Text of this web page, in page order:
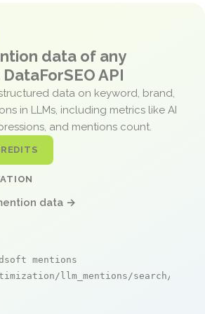
data of any
API
data on keyword, brand,
in LLMs, including metrics like AI
and mentions count.
data →
mentions
llm_mentions/search/live